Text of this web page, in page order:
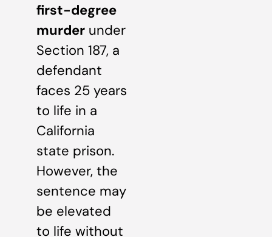
first-degree
murder under
Section 187, a
defendant
faces 25 years
to life in a
California
state prison.
However, the
sentence may
be elevated
to life without